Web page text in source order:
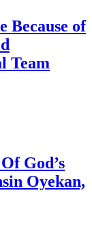
Because of
Team
God’s
Oyekan,